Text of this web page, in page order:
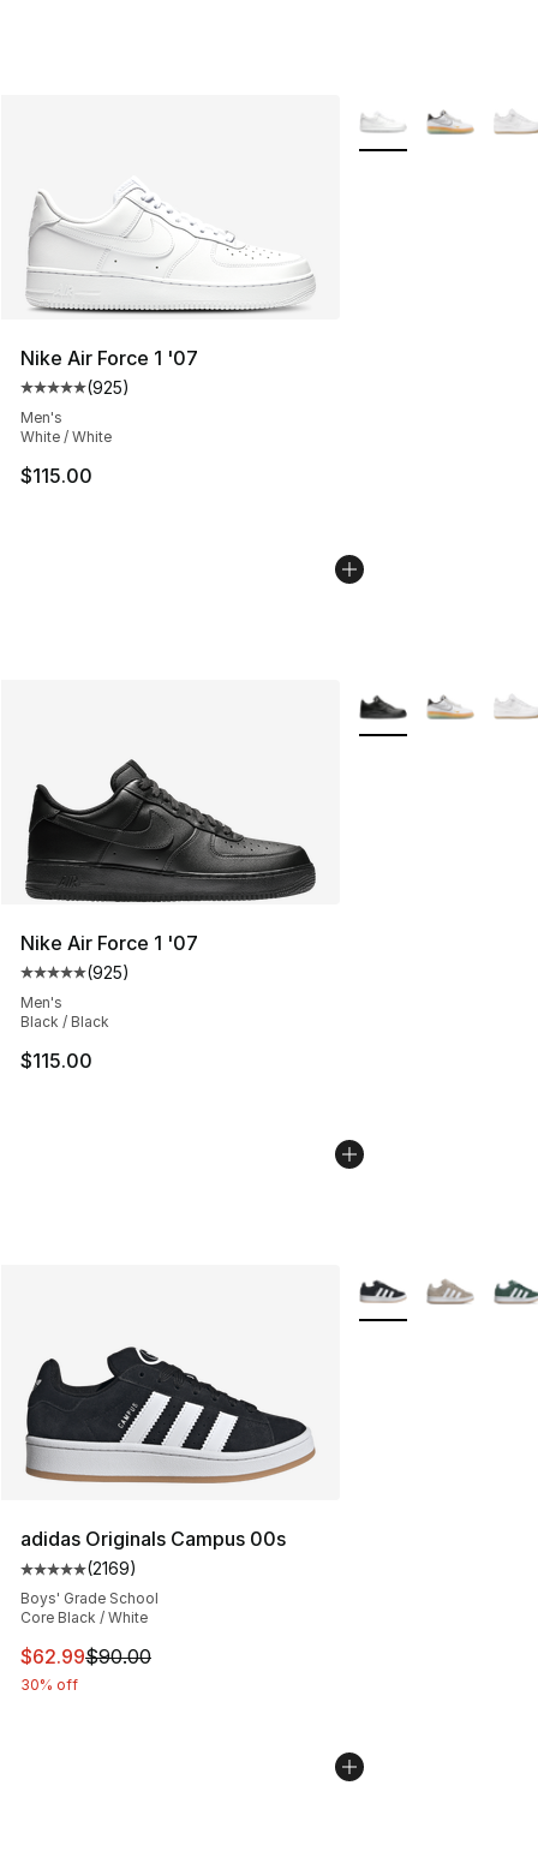
Nike Air Force 1 '07
Average customer rating - [5 out of 5 stars], 925
(925)
Men's
White / White
$115.00
More Colors
Nike Air Force 1 '07
Average customer rating - [5 out of 5 stars], 925
(925)
Men's
Black / Black
$115.00
More Colors
adidas Originals Campus 00s
Average customer rating - [5 out of 5 stars], 2169
(2169)
Boys' Grade School
Core Black / White
This item is on sale. Price dropped from $90.00 to
$62.99$90.00
30% off
More Colors